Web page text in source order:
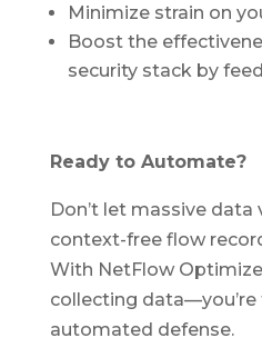
Minimize strain on
Boost the
security stack by
Ready to Automate?
Don’t let massive data
context-free flow
With NetFlow
collecting
automated defense.